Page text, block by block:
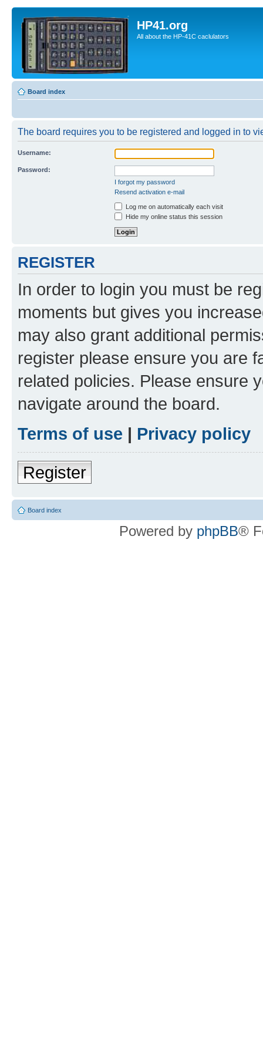
HP41.org
All about the HP-41C caclulators
Board index
The board requires you to be registered and logged in to
Username:
Password:
I forgot my password
Resend activation e-mail
Log me on automatically each visit
Hide my online status this session
REGISTER
In order to login you must be
moments but gives you
may also grant additional
register please ensure you are
related policies. Please ensure
navigate around the board.
Terms of use | Privacy policy
Register
Board index
Powered by phpBB®